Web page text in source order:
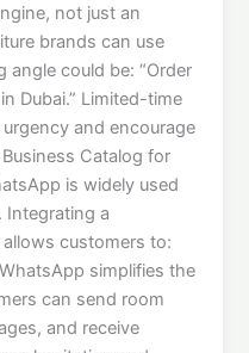
not just an
brands can use
angle could be: “Order
Dubai.” Limited-time
and encourage
Catalog for
is widely used
Integrating a
customers to:
simplifies the
can send room
and receive